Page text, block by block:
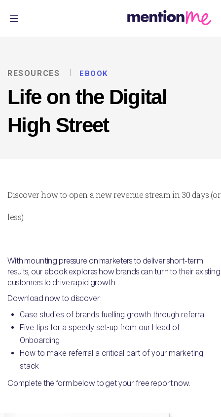
RESOURCES EBOOK
Life on the Digital
High Street
Discover how to open a new revenue stream in 30 days (or
less)
With mounting pressure on marketers to deliver short-term
results, our ebook explores how brands can turn to their existing
customers to drive rapid growth.
Download now to discover:
Case studies of brands fuelling growth through referral
Five tips for a speedy set-up from our Head of
Onboarding
How to make referral a critical part of your marketing
stack
Complete the form below to get your free report now.